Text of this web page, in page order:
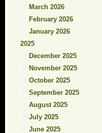
March 2026
February 2026
January 2026
2025
December 2025
November 2025
October 2025
September 2025
August 2025
July 2025
June 2025